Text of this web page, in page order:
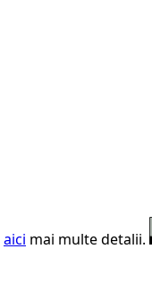
aici mai multe detalii.